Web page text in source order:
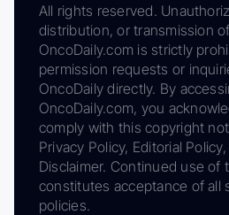
All rights reserved.
distribution, or transmission
OncoDaily.com is strictly
permission requests or
OncoDaily directly. By
OncoDaily.com, you
comply with this copyright
Privacy Policy, Editorial
Disclaimer. Continued use of
constitutes acceptance of all
policies.